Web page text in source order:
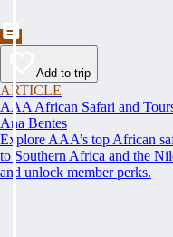
Add to trip
ARTICLE
AAA African Safari and
Ana Bentes
Explore AAA’s top African
to Southern Africa and the
and unlock member perks.